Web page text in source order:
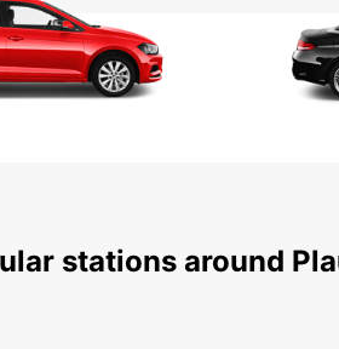
stations around